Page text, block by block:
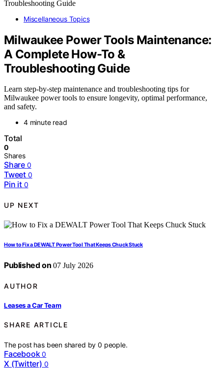
Miscellaneous Topics
Milwaukee Power Tools Maintenance:
A Complete How-To &
Troubleshooting Guide
Learn step-by-step maintenance and troubleshooting tips for
Milwaukee power tools to ensure longevity, optimal performance,
and safety.
4 minute read
Total
0
Shares
Share 0
Tweet 0
Pin it 0
UP NEXT
How to Fix a DEWALT Power Tool That Keeps Chuck Stuck
Published on 07 July 2026
AUTHOR
Leases a Car Team
SHARE ARTICLE
The post has been shared by0 people.
Facebook 0
X (Twitter) 0